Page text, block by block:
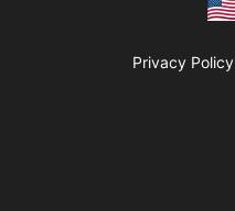
Privacy Policy